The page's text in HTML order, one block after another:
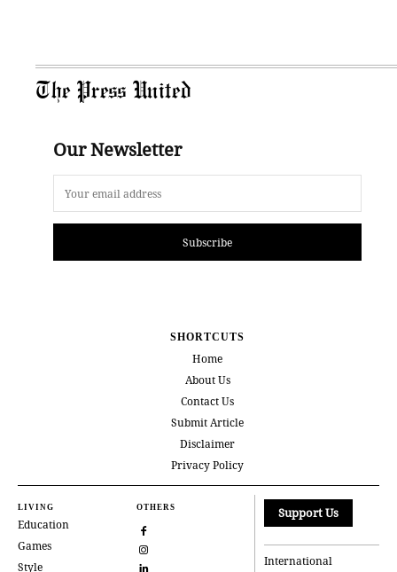
The Press United
Our Newsletter
Subscribe
SHORTCUTS
Home
About Us
Contact Us
Submit Article
Disclaimer
Privacy Policy
LIVING
Education
Games
Style
OTHERS Support Us
International